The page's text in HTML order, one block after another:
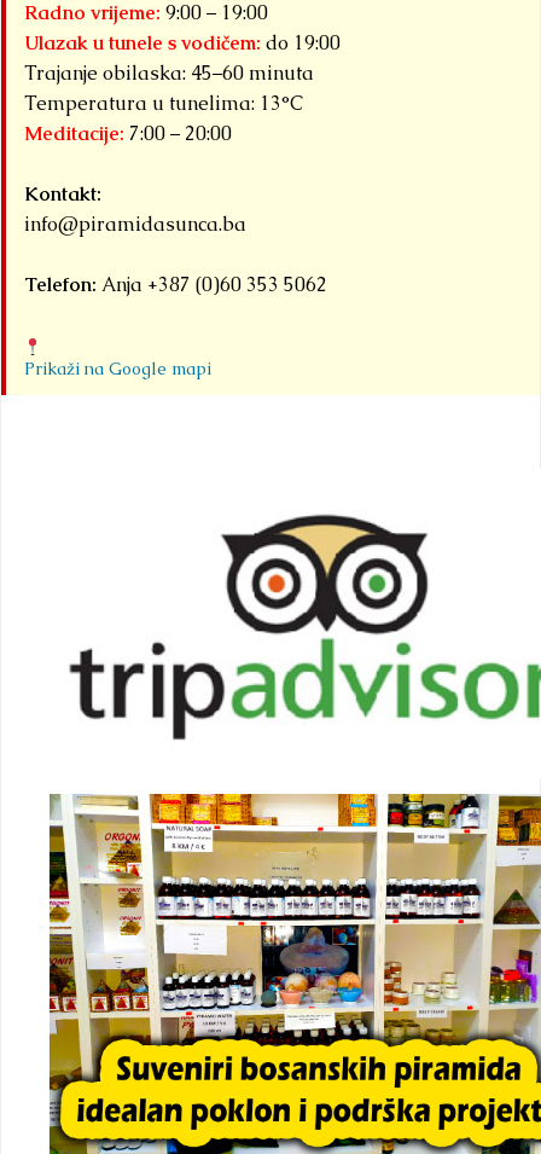
Radno vrijeme: 9:00 – 19:00
Ulazak u tunele s vodičem: do 19:00
Trajanje obilaska: 45–60 minuta
Temperatura u tunelima: 13°C
Meditacije: 7:00 – 20:00
Kontakt:
info@piramidasunca.ba
Telefon: Anja +387 (0)60 353 5062
Prikaži na Google mapi